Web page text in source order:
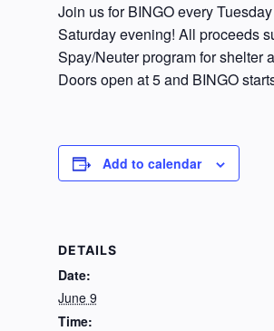
Join us for BINGO every
Saturday evening! All proceeds
Spay/Neuter program for shelter
Doors open at 5 and BINGO
Add to calendar
DETAILS
Date:
June 9
Time: